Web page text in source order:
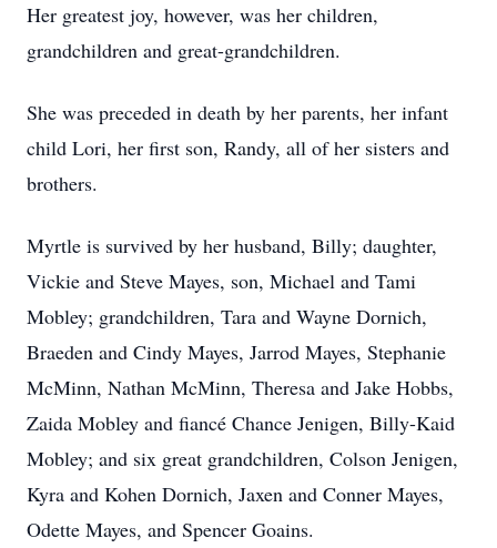
Her greatest joy, however, was her children,
grandchildren and great-grandchildren.
She was preceded in death by her parents, her infant
child Lori, her first son, Randy, all of her sisters and
brothers.
Myrtle is survived by her husband, Billy; daughter,
Vickie and Steve Mayes, son, Michael and Tami
Mobley; grandchildren, Tara and Wayne Dornich,
Braeden and Cindy Mayes, Jarrod Mayes, Stephanie
McMinn, Nathan McMinn, Theresa and Jake Hobbs,
Zaida Mobley and fiancé Chance Jenigen, Billy-Kaid
Mobley; and six great grandchildren, Colson Jenigen,
Kyra and Kohen Dornich, Jaxen and Conner Mayes,
Odette Mayes, and Spencer Goains.